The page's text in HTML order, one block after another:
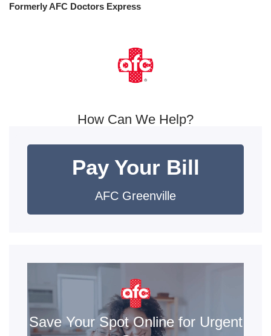
Formerly AFC Doctors Express
How Can We Help?
Pay Your Bill
AFC Greenville
Save Your Spot Online for Urgent